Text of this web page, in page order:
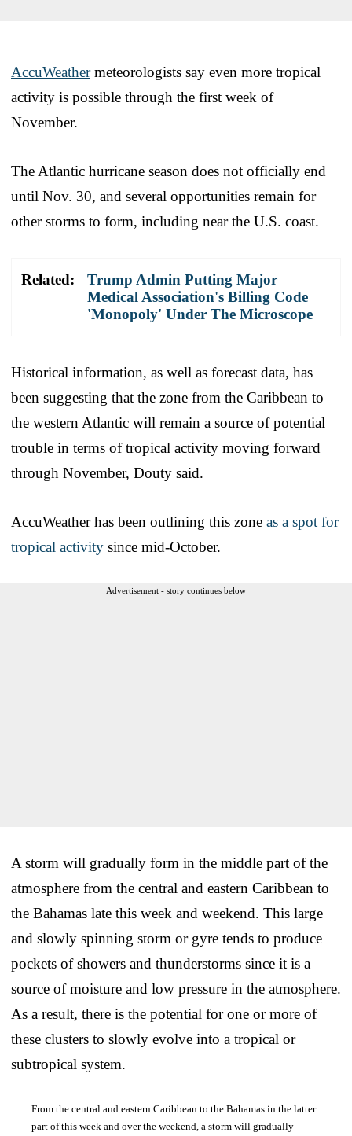
AccuWeathermeteorologists say even more tropical
activity is possible through the first week of
November.
The Atlantic hurricane season does not officially end
until Nov. 30, and several opportunities remain for
other storms to form, including near the U.S. coast.
Related:
Trump Admin Putting Major
Medical Association's Billing Code
'Monopoly' Under The Microscope
Historical information, as well as forecast data, has
been suggesting that the zone from the Caribbean to
the western Atlantic will remain a source of potential
trouble in terms of tropical activity moving forward
through November, Douty said.
AccuWeather has been outlining this zone as a spot for
tropical activity since mid-October.
Advertisement - story continues below
A storm will gradually form in the middle part of the
atmosphere from the central and eastern Caribbean to
the Bahamas late this week and weekend. This large
and slowly spinning storm or gyre tends to produce
pockets of showers and thunderstorms since it is a
source of moisture and low pressure in the atmosphere.
As a result, there is the potential for one or more of
these clusters to slowly evolve into a tropical or
subtropical system.
From the central and eastern Caribbean to the Bahamas in the latter
part of this week and over the weekend, a storm will gradually